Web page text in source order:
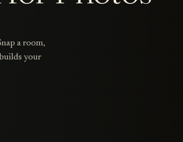
a room,
your